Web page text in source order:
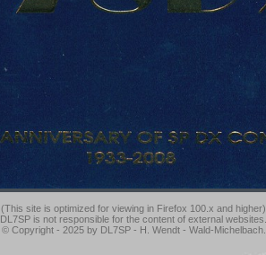
(This site is optimized for viewing in Firefox 100.x and higher)
DL7SP is not responsible for the content of external websites.
© Copyright - 2025 by DL7SP - H. Wendt - Wald-Michelbach.